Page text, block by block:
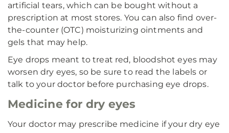
artificial tears, which can be bought without a
prescription at most stores. You can also find over-
the-counter (OTC) moisturizing ointments and
gels that may help.
Eye drops meant to treat red, bloodshot eyes may
worsen dry eyes, so be sure to read the labels or
talk to your doctor before purchasing eye drops.
Medicine for dry eyes
Your doctor may prescribe medicine if your dry eye